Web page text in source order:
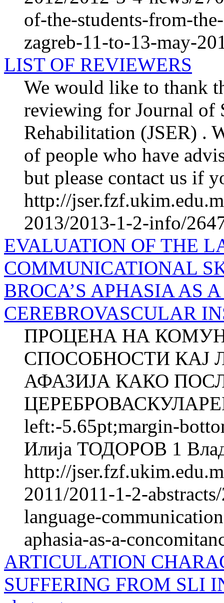
of-the-students-from-
zagreb-11-to-13-may-
LIST OF REVIEWERS
We would like to thank
reviewing for Journal of
Rehabilitation (JSER) .
of people who have
but please contact us if
http://
2013/2013-1-2-info/
EVALUATION OF THE
COMMUNICATIONAL
BROCA’S APHASIA AS
CEREBROVASCULAR
ПРОЦЕНА НА
СПОСОБНОСТИ КАЈ
АФАЗИЈА КАКО
left:-5.65pt;margin-
Илија ТОДОРОВ 1
http://
2011/2011-1-2-
language-
aphasia-as-a-
ARTICULATION
SUFFERING FROM SLI